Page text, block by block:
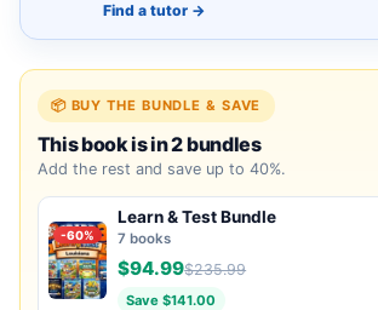
Find a tutor →
📦 BUY THE BUNDLE & SAVE
This book is in 2 bundles
Add the rest and save up to 40%.
-60%
Learn & Test Bundle
7 books
$94.99$235.99
Save $141.00